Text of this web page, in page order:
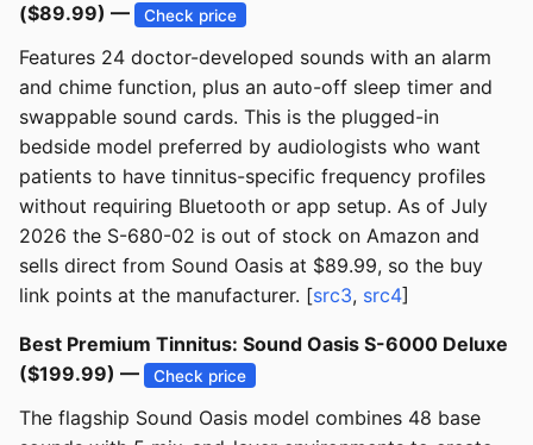
($89.99) —
Check price
Features 24 doctor-developed sounds with an alarm
and chime function, plus an auto-off sleep timer and
swappable sound cards. This is the plugged-in
bedside model preferred by audiologists who want
patients to have tinnitus-specific frequency profiles
without requiring Bluetooth or app setup. As of July
2026 the S-680-02 is out of stock on Amazon and
sells direct from Sound Oasis at $89.99, so the buy
link points at the manufacturer. [src3, src4]
Best Premium Tinnitus: Sound Oasis S-6000 Deluxe
($199.99) —
Check price
The flagship Sound Oasis model combines 48 base